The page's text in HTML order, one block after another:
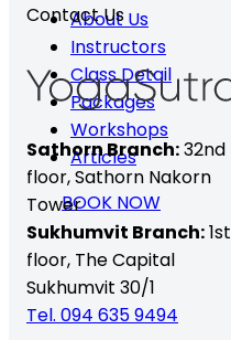
About Us
Instructors
Class Detail
Packages
Workshops
Articles
BOOK NOW
Contact Us
Sathorn Branch:32nd
floor,Sathorn Nakorn
Tower
Sukhumvit Branch:1st
floor, The Capital
Sukhumvit 30/1
Tel. 094 635 9494